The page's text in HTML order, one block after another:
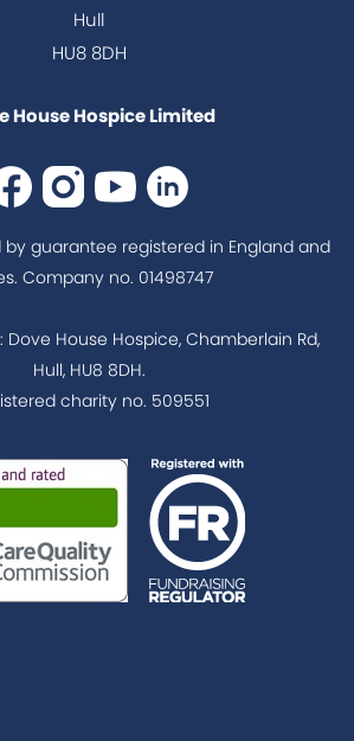
Hull
HU8 8DH
House Hospice Limited
guarantee registered in England and
Company no. 01498747
Dove House Hospice, Chamberlain Rd,
Hull, HU8 8DH.
charity no. 509551